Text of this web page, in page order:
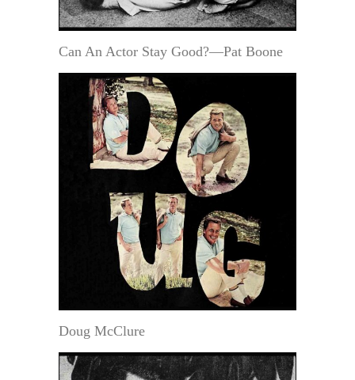
Can An Actor Stay Good?—Pat Boone
Doug McClure